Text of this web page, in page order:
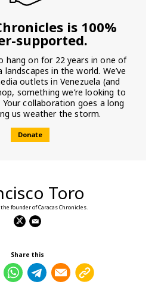
is 100%
supported.
hang on for 22 years in one of
in the world. We’ve
outlets in Venezuela (and
something we’re looking to
collaboration goes a long
us weather the storm.
Donate
Toro
founder of Caracas Chronicles.
Share this